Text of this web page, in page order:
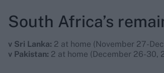
South Africa’s
v Sri Lanka: 2 at home (November 27-
v Pakistan: 2 at home (December 26-30,